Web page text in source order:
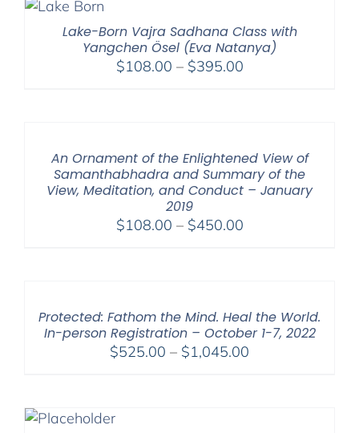
Lake-Born Vajra Sadhana Class with
Yangchen Ösel (Eva Natanya)
$108.00 – $395.00Price
An Ornament of the Enlightened View of
Samanthabhadra and Summary of the
View, Meditation, and Conduct – January
2019
$108.00 – $450.00Price
Protected: Fathom the Mind. Heal the World.
In-person Registration – October 1-7, 2022
$525.00 – $1,045.00